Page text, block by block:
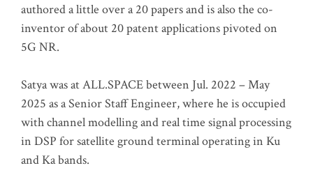
authored a little over a 20 papers and is also the co-
inventor of about 20 patent applications pivoted on
5G NR.
Satya was at ALL.SPACE between Jul. 2022 – May
2025 as a Senior Staff Engineer, where he is occupied
with channel modelling and real time signal processing
in DSP for satellite ground terminal operating in Ku
and Ka bands.